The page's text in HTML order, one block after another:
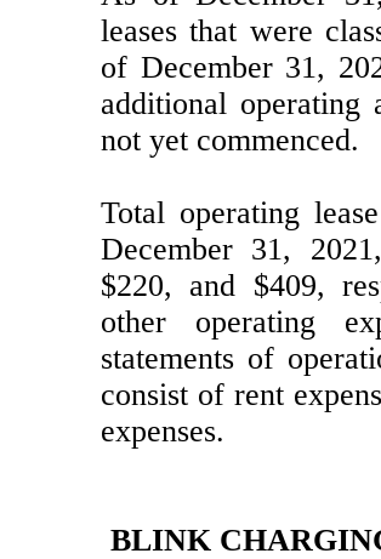
leases that were
of December 31,
additional operating
not yet
Total operating
December 31,
$220, and $409,
other operating
statements of
consist of rent
expenses.
BLINK